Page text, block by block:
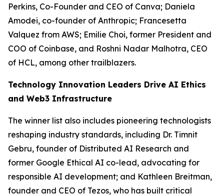
Perkins, Co-Founder and CEO of Canva; Daniela
Amodei, co-founder of Anthropic; Francesetta
Valquez from AWS; Emilie Choi, former President and
COO of Coinbase, and Roshni Nadar Malhotra, CEO
of HCL, among other trailblazers.
Technology Innovation Leaders Drive AI Ethics
and Web3 Infrastructure
The winner list also includes pioneering technologists
reshaping industry standards, including Dr. Timnit
Gebru, founder of Distributed AI Research and
former Google Ethical AI co-lead, advocating for
responsible AI development; and Kathleen Breitman,
founder and CEO of Tezos, who has built critical